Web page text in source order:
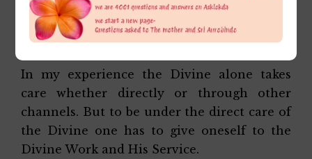
imagine and there are many other things
far greater and much more important than
the things that money can buy.
In my experience the Divine alone takes
care whether directly or through other
channels. But to be under the direct care of
the Divine one has to give oneself to the
Divine Work and His Service.